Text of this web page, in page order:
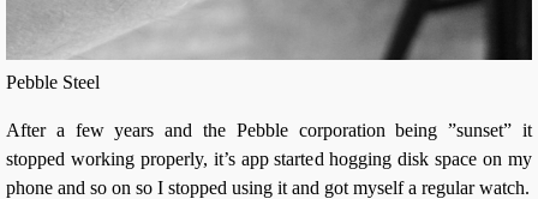
Pebble Steel
After a few years and the Pebble corporation being ”sunset” it
stopped working properly, it’s app started hogging disk space on my
phone and so on so I stopped using it and got myself a regular watch.